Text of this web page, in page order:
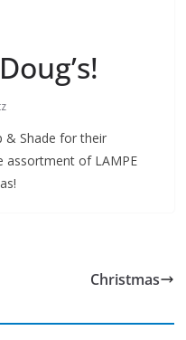
& Shade for their
assortment of LAMPE
Christmas